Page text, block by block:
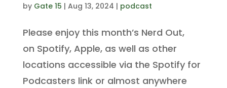
by Gate 15 | Aug 13, 2024 | podcast
Please enjoy this month’s Nerd Out,
on Spotify, Apple, as well as other
locations accessible via the Spotify for
Podcasters link or almost anywhere